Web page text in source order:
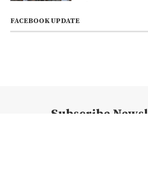
FACEBOOK UPDATE
Subscribe